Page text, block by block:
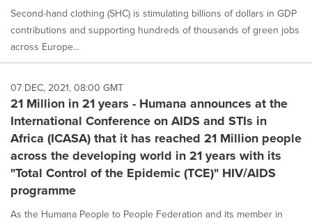
Second-hand clothing (SHC) is stimulating billions of dollars in GDP
contributions and supporting hundreds of thousands of green jobs
across Europe...
07 DEC, 2021, 08:00 GMT
21 Million in 21 years - Humana announces at the
International Conference on AIDS and STIs in
Africa (ICASA) that it has reached 21 Million people
across the developing world in 21 years with its
"Total Control of the Epidemic (TCE)" HIV/AIDS
programme
As the Humana People to People Federation and its member in